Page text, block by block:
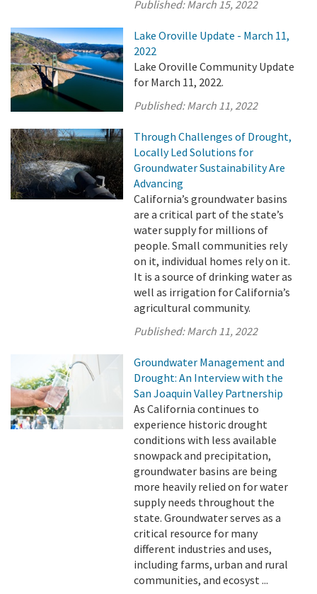
Published:March 15, 2022
Lake Oroville Update - March 11,
2022
Lake Oroville Community Update
for March 11, 2022.
Published:March 11, 2022
Through Challenges of Drought,
Locally Led Solutions for
Groundwater Sustainability Are
Advancing
California’s groundwater basins
are a critical part of the state’s
water supply for millions of
people. Small communities rely
on it, individual homes rely on it.
It is a source of drinking water as
well as irrigation for California’s
agricultural community.
Published:March 11, 2022
Groundwater Management and
Drought: An Interview with the
San Joaquin Valley Partnership
As California continues to
experience historic drought
conditions with less available
snowpack and precipitation,
groundwater basins are being
more heavily relied on for water
supply needs throughout the
state. Groundwater serves as a
critical resource for many
different industries and uses,
including farms, urban and rural
communities, and ecosyst ...